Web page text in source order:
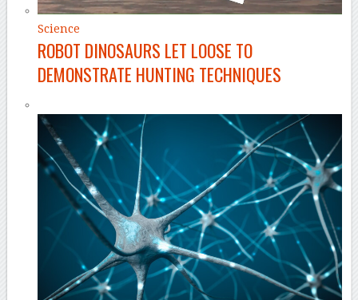
Science
ROBOT DINOSAURS LET LOOSE TO
DEMONSTRATE HUNTING TECHNIQUES